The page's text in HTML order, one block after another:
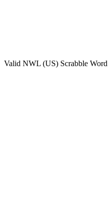
Valid NWL (US) Scrabble Word